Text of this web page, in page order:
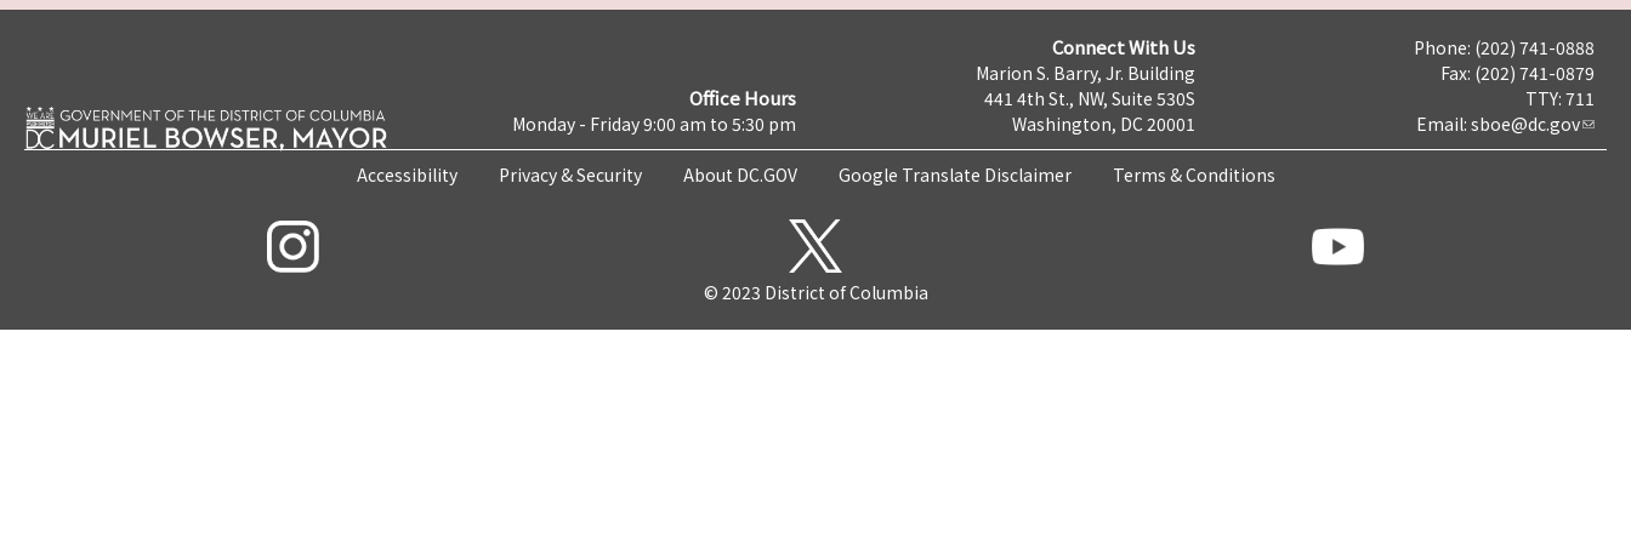
Office Hours
Monday - Friday 9:00 am to 5:30 pm
Connect With Us
Marion S. Barry, Jr. Building
441 4th St., NW, Suite 530S
Washington, DC 20001
Phone: (202) 741-0888
Fax: (202) 741-0879
TTY: 711
Email: sboe@dc.gov
Accessibility Privacy & Security About DC.GOV Google Translate Disclaimer Terms & Conditions
© 2023 District of Columbia